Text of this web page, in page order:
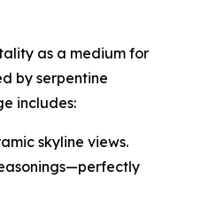
as a medium for
by serpentine
includes:
skyline views.